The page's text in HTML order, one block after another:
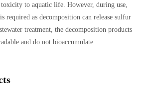
to aquatic life. However, during use,
required as decomposition can release sulfur
treatment, the decomposition products
and do not bioaccumulate.